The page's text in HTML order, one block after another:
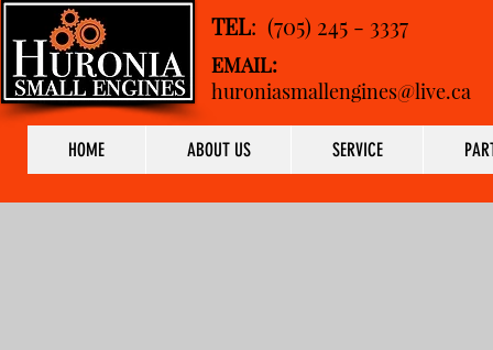
TEL: (705) 245 - 3337
EMAIL:
huroniasmallengines@live.ca
HOME ABOUT US SERVICE